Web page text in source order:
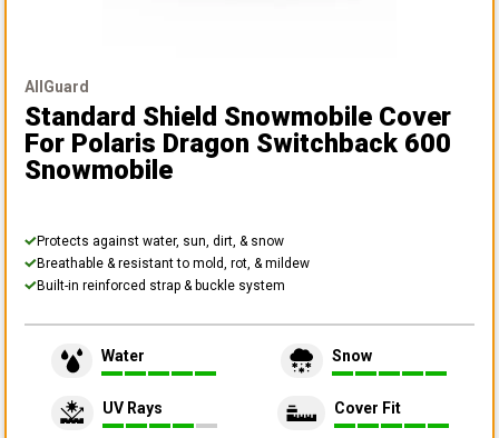
AllGuard
Standard Shield Snowmobile Cover
For Polaris Dragon Switchback 600
Snowmobile
Protects against water, sun, dirt, & snow
Breathable & resistant to mold, rot, & mildew
Built-in reinforced strap & buckle system
Water Snow
UV Rays Cover Fit